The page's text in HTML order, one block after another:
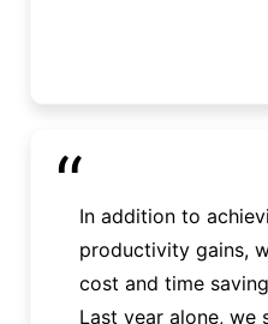
“In addition to
productivity gains,
cost and time
Last year alone, we